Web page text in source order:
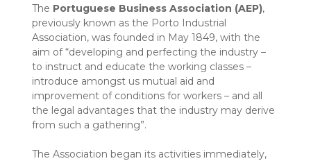
The Portuguese Business Association (AEP),
previously known as the Porto Industrial
Association, was founded in May 1849, with the
aim of “developing and perfecting the industry –
to instruct and educate the working classes –
introduce amongst us mutual aid and
improvement of conditions for workers – and all
the legal advantages that the industry may derive
from such a gathering”.
The Association began its activities immediately,